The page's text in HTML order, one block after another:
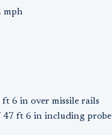
mph
6 in over missile rails
47 ft 6 in including probe